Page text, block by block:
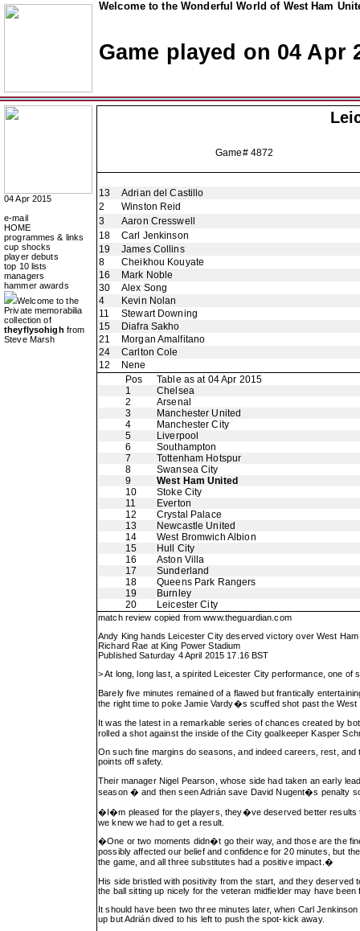
Welcome to the Wonderful World of West Ham
Game played on 04 Apr
04 Apr 2015
e-mail
HOME
programmes & links
cup shocks
player debuts
top 10 lists
managers
hammer awards
Welcome to the
Private memorabilia
collection of
theyflysohigh from
Steve Marsh
Game# 4872
13
Adrian del Castillo
2
Winston Reid
3
Aaron Cresswell
18
Carl Jenkinson
19
James Collins
8
Cheikhou Kouyate
16
Mark Noble
30
Alex Song
4
Kevin Nolan
11
Stewart Downing
15
Diafra Sakho
21
Morgan Amalfitano
24
Carlton Cole
12
Nene
Pos
Table as at 04 Apr 2015
1
Chelsea
2
Arsenal
3
Manchester United
4
Manchester City
5
Liverpool
6
Southampton
7
Tottenham Hotspur
8
Swansea City
9
West Ham United
10
Stoke City
11
Everton
12
Crystal Palace
13
Newcastle United
14
West Bromwich Albion
15
Hull City
16
Aston Villa
17
Sunderland
18
Queens Park Rangers
19
Burnley
20
Leicester City
match review copied fromwww.theguardian.com
Andy King hands Leicester City deserved victory over West Ham
Richard Rae at King Power Stadium
Published Saturday 4 April 2015 17.16 BST
> At long, long last, a spirited Leicester City performance, one
Barely five minutes remained of a flawed but frantically
the right time to poke Jamie Vardy�s scuffed shot past the
It was the latest in a remarkable series of chances created by
rolled a shot against the inside of the City goalkeeper Kasper
On such fine margins do seasons, and indeed careers, rest,
points off safety.
Their manager Nigel Pearson, whose side had taken an early
season � and then seen Adrián save David Nugent�s penalty
�I�m pleased for the players, they�ve deserved better results
we knew we had to get a result.
�One or two moments didn�t go their way, and those are the
possibly affected our belief and confidence for 20 minutes, but
the game, and all three substitutes had a positive impact.�
His side bristled with positivity from the start, and they deserved
the ball sitting up nicely for the veteran midfielder may have
It should have been two three minutes later, when Carl
up but Adrián dived to his left to push the spot-kick away.